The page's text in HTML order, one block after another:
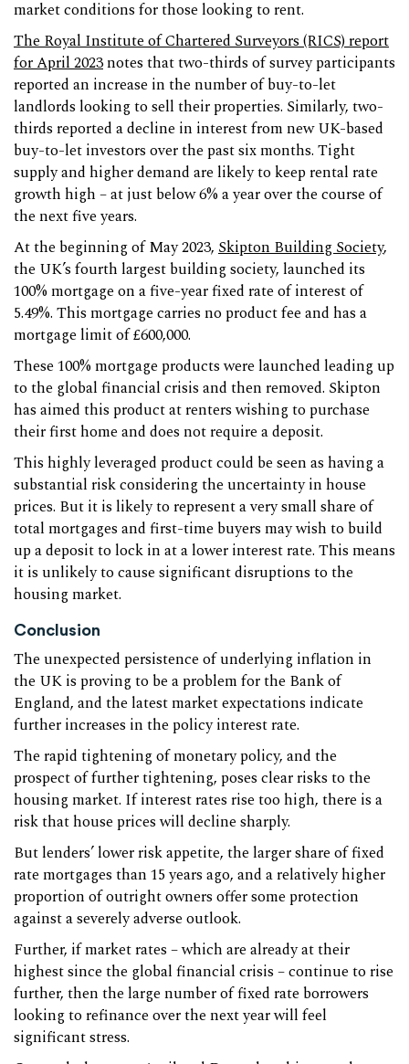
market conditions for those looking to rent.
The Royal Institute of Chartered Surveyors (RICS) report
for April 2023notes that two-thirds of survey participants
reported an increase in the number of buy-to-let
landlords looking to sell their properties. Similarly, two-
thirds reported a decline in interest from new UK-based
buy-to-let investors over the past six months. Tight
supply and higher demand are likely to keep rental rate
growth high – at just below 6% a year over the course of
the next five years.
At the beginning of May 2023, Skipton Building Society,
the UK’s fourth largest building society, launched its
100% mortgage on a five-year fixed rate of interest of
5.49%. This mortgage carries no product fee and has a
mortgage limit of £600,000.
These 100% mortgage products were launched leading up
to the global financial crisis and then removed. Skipton
has aimed this product at renters wishing to purchase
their first home and does not require a deposit.
This highly leveraged product could be seen as having a
substantial risk considering the uncertainty in house
prices. But it is likely to represent a very small share of
total mortgages and first-time buyers may wish to build
up a deposit to lock in at a lower interest rate. This means
it is unlikely to cause significant disruptions to the
housing market.
Conclusion
The unexpected persistence of underlying inflation in
the UK is proving to be a problem for the Bank of
England, and the latest market expectations indicate
further increases in the policy interest rate.
The rapid tightening of monetary policy, and the
prospect of further tightening, poses clear risks to the
housing market. If interest rates rise too high, there is a
risk that house prices will decline sharply.
But lenders’ lower risk appetite, the larger share of fixed
rate mortgages than 15 years ago, and a relatively higher
proportion of outright owners offer some protection
against a severely adverse outlook.
Further, if market rates – which are already at their
highest since the global financial crisis – continue to rise
further, then the large number of fixed rate borrowers
looking to refinance over the next year will feel
significant stress.